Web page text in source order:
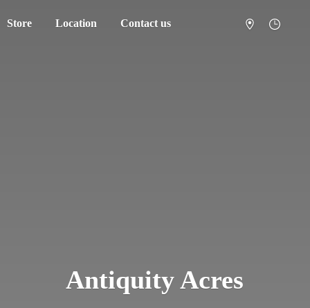
Store Location Contact us
Antiquity Acres